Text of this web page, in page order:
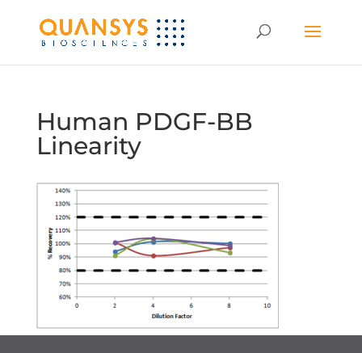
Human PDGF-BB
Linearity